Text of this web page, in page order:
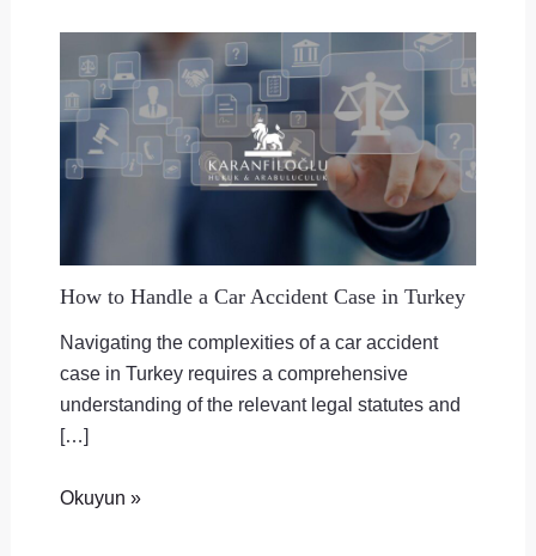
How to Handle a Car Accident Case in Turkey
Navigating the complexities of a car accident
case in Turkey requires a comprehensive
understanding of the relevant legal statutes and
[…]
Okuyun »